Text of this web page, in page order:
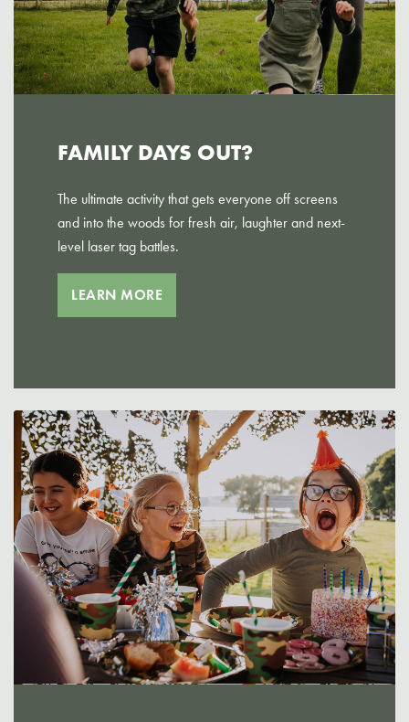
FAMILY DAYS OUT?
The ultimate activity that gets everyone off screens
and into the woods for fresh air, laughter and next-
level laser tag battles.
LEARN MORE